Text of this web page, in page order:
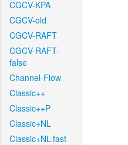
CGCV-KPA
CGCV-old
CGCV-RAFT
CGCV-RAFT-
false
Channel-Flow
Classic++
Classic++P
Classic+NL
Classic+NL-fast